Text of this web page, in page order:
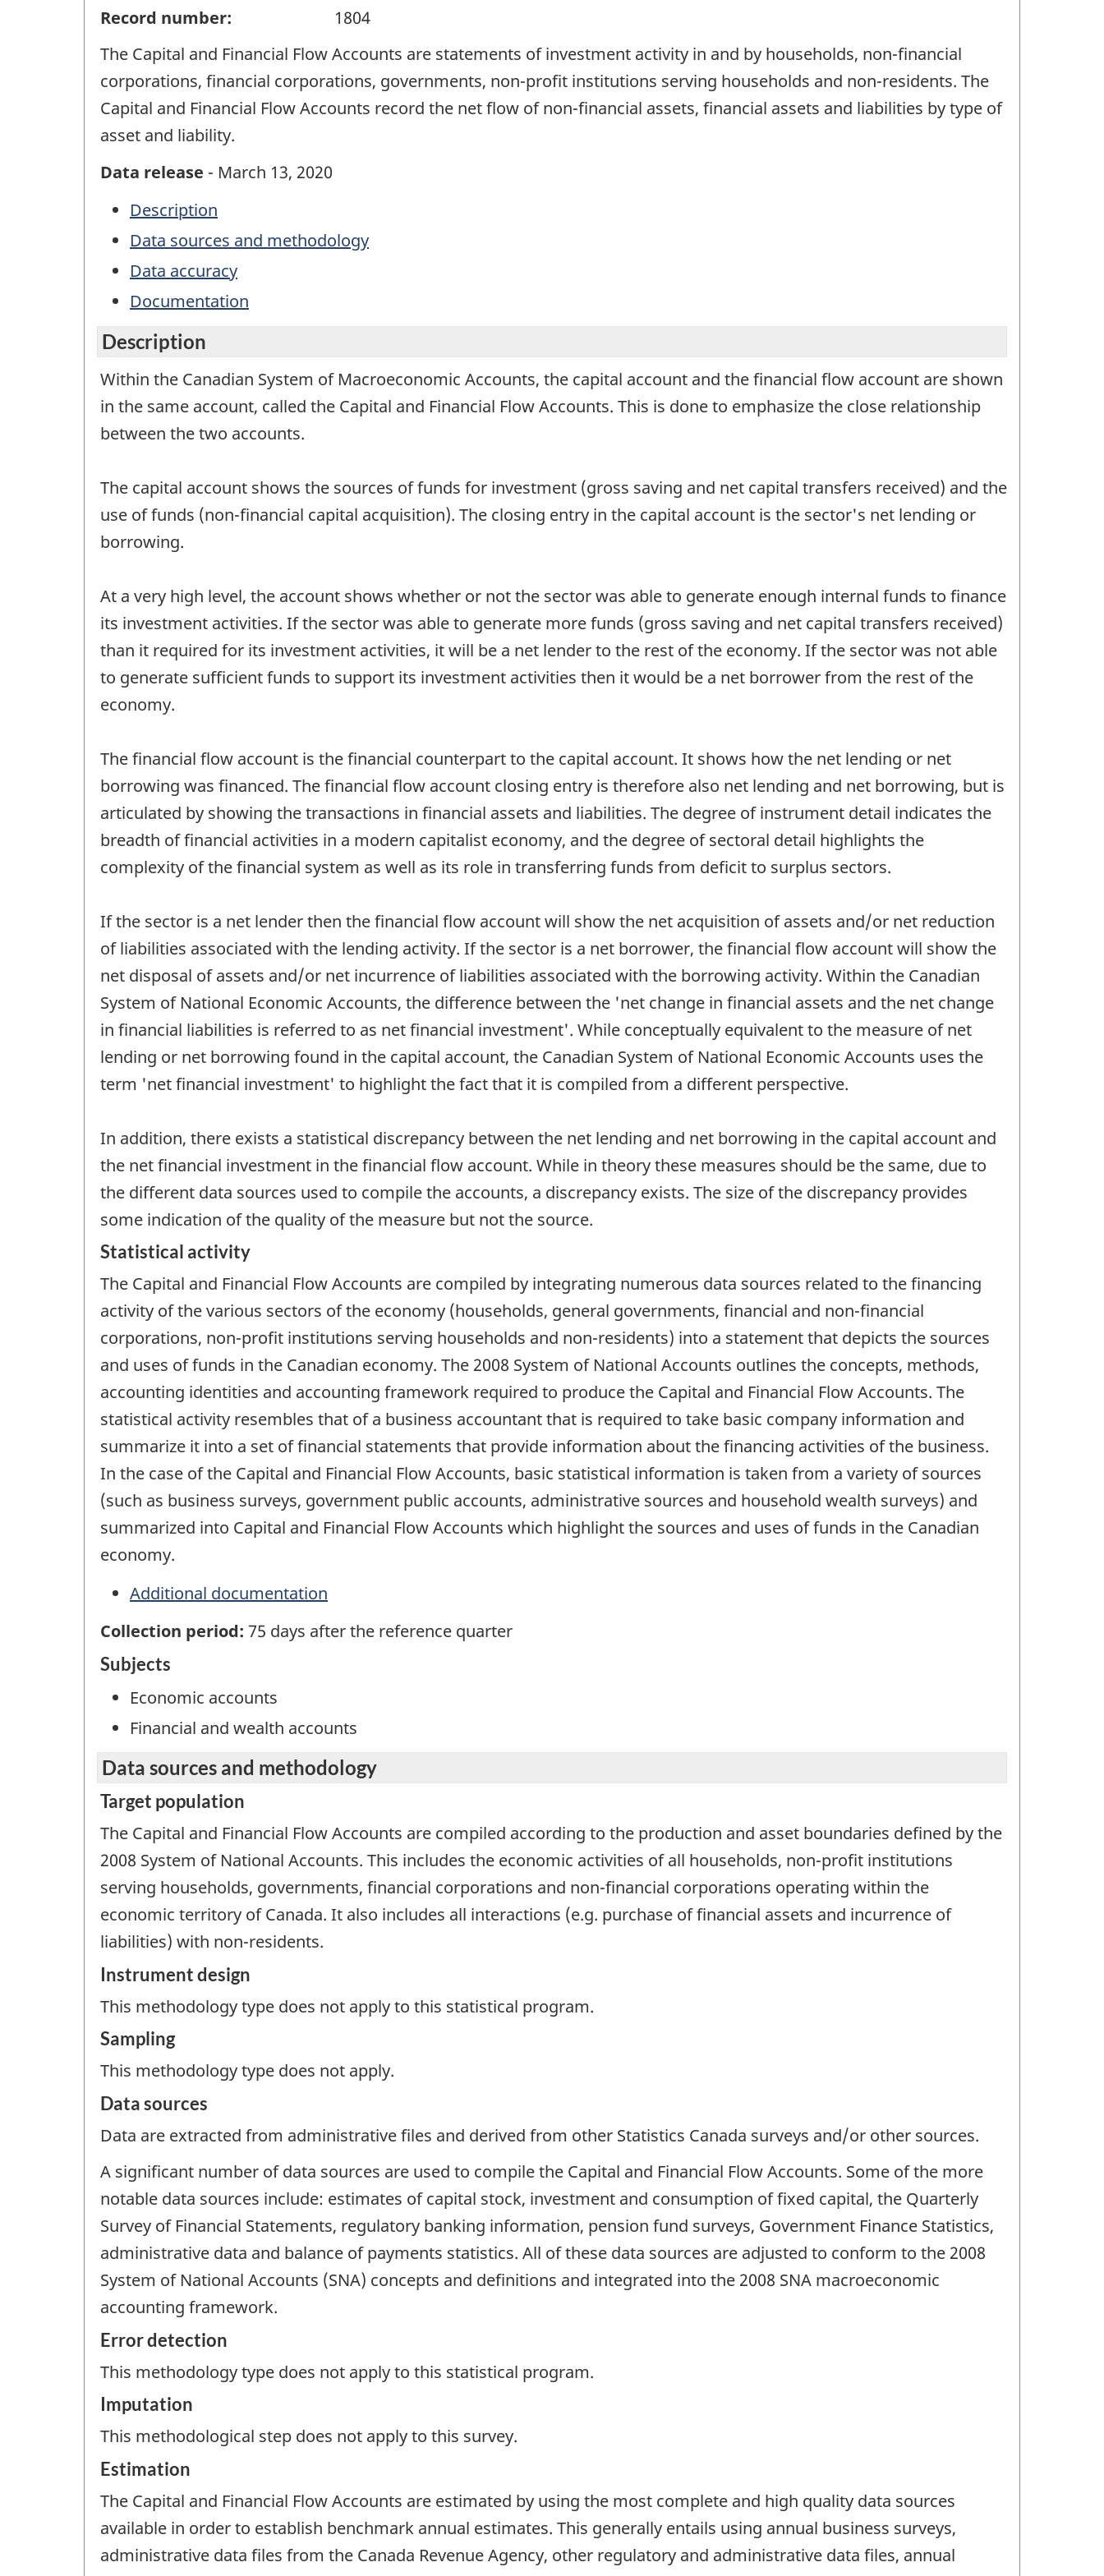
Record number:
1804
The Capital and Financial Flow Accounts are statements of investment activity in and by households, non-financial
corporations, financial corporations, governments, non-profit institutions serving households and non-residents. The
Capital and Financial Flow Accounts record the net flow of non-financial assets, financial assets and liabilities by type of
asset and liability.
Data release - March 13, 2020
Description
Data sources and methodology
Data accuracy
Documentation
Description
Within the Canadian System of Macroeconomic Accounts, the capital account and the financial flow account are shown
in the same account, called the Capital and Financial Flow Accounts. This is done to emphasize the close relationship
between the two accounts.
The capital account shows the sources of funds for investment (gross saving and net capital transfers received) and the
use of funds (non-financial capital acquisition). The closing entry in the capital account is the sector's net lending or
borrowing.
At a very high level, the account shows whether or not the sector was able to generate enough internal funds to finance
its investment activities. If the sector was able to generate more funds (gross saving and net capital transfers received)
than it required for its investment activities, it will be a net lender to the rest of the economy. If the sector was not able
to generate sufficient funds to support its investment activities then it would be a net borrower from the rest of the
economy.
The financial flow account is the financial counterpart to the capital account. It shows how the net lending or net
borrowing was financed. The financial flow account closing entry is therefore also net lending and net borrowing, but is
articulated by showing the transactions in financial assets and liabilities. The degree of instrument detail indicates the
breadth of financial activities in a modern capitalist economy, and the degree of sectoral detail highlights the
complexity of the financial system as well as its role in transferring funds from deficit to surplus sectors.
If the sector is a net lender then the financial flow account will show the net acquisition of assets and/or net reduction
of liabilities associated with the lending activity. If the sector is a net borrower, the financial flow account will show the
net disposal of assets and/or net incurrence of liabilities associated with the borrowing activity. Within the Canadian
System of National Economic Accounts, the difference between the 'net change in financial assets and the net change
in financial liabilities is referred to as net financial investment'. While conceptually equivalent to the measure of net
lending or net borrowing found in the capital account, the Canadian System of National Economic Accounts uses the
term 'net financial investment' to highlight the fact that it is compiled from a different perspective.
In addition, there exists a statistical discrepancy between the net lending and net borrowing in the capital account and
the net financial investment in the financial flow account. While in theory these measures should be the same, due to
the different data sources used to compile the accounts, a discrepancy exists. The size of the discrepancy provides
some indication of the quality of the measure but not the source.
Statistical activity
The Capital and Financial Flow Accounts are compiled by integrating numerous data sources related to the financing
activity of the various sectors of the economy (households, general governments, financial and non-financial
corporations, non-profit institutions serving households and non-residents) into a statement that depicts the sources
and uses of funds in the Canadian economy. The 2008 System of National Accounts outlines the concepts, methods,
accounting identities and accounting framework required to produce the Capital and Financial Flow Accounts. The
statistical activity resembles that of a business accountant that is required to take basic company information and
summarize it into a set of financial statements that provide information about the financing activities of the business.
In the case of the Capital and Financial Flow Accounts, basic statistical information is taken from a variety of sources
(such as business surveys, government public accounts, administrative sources and household wealth surveys) and
summarized into Capital and Financial Flow Accounts which highlight the sources and uses of funds in the Canadian
economy.
Additional documentation
Collection period: 75 days after the reference quarter
Subjects
Economic accounts
Financial and wealth accounts
Data sources and methodology
Target population
The Capital and Financial Flow Accounts are compiled according to the production and asset boundaries defined by the
2008 System of National Accounts. This includes the economic activities of all households, non-profit institutions
serving households, governments, financial corporations and non-financial corporations operating within the
economic territory of Canada. It also includes all interactions (e.g. purchase of financial assets and incurrence of
liabilities) with non-residents.
Instrument design
This methodology type does not apply to this statistical program.
Sampling
This methodology type does not apply.
Data sources
Data are extracted from administrative files and derived from other Statistics Canada surveys and/or other sources.
A significant number of data sources are used to compile the Capital and Financial Flow Accounts. Some of the more
notable data sources include: estimates of capital stock, investment and consumption of fixed capital, the Quarterly
Survey of Financial Statements, regulatory banking information, pension fund surveys, Government Finance Statistics,
administrative data and balance of payments statistics. All of these data sources are adjusted to conform to the 2008
System of National Accounts (SNA) concepts and definitions and integrated into the 2008 SNA macroeconomic
accounting framework.
Error detection
This methodology type does not apply to this statistical program.
Imputation
This methodological step does not apply to this survey.
Estimation
The Capital and Financial Flow Accounts are estimated by using the most complete and high quality data sources
available in order to establish benchmark annual estimates. This generally entails using annual business surveys,
administrative data files from the Canada Revenue Agency, other regulatory and administrative data files, annual